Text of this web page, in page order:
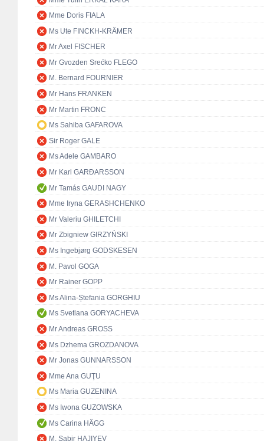
Mme Doris FIALA
Ms Ute FINCKH-KRÄMER
Mr Axel FISCHER
Mr Gvozden Srećko FLEGO
M. Bernard FOURNIER
Mr Hans FRANKEN
Mr Martin FRONC
Ms Sahiba GAFAROVA
Sir Roger GALE
Ms Adele GAMBARO
Mr Karl GARÐARSSON
Mr Tamás GAUDI NAGY
Mme Iryna GERASHCHENKO
Mr Valeriu GHILETCHI
Mr Zbigniew GIRZYŃSKI
Ms Ingebjørg GODSKESEN
M. Pavol GOGA
Mr Rainer GOPP
Ms Alina-Ștefania GORGHIU
Ms Svetlana GORYACHEVA
Mr Andreas GROSS
Ms Dzhema GROZDANOVA
Mr Jonas GUNNARSSON
Mme Ana GUŢU
Ms Maria GUZENINA
Ms Iwona GUZOWSKA
Ms Carina HÄGG
M. Sabir HAJIYEV